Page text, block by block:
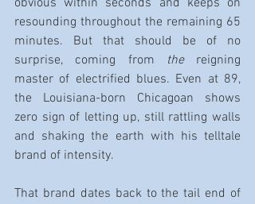
obvious within seconds and keeps on
resounding throughout the remaining 65
minutes. But that should be of no
surprise, coming from
the reigning
master of electrified blues. Even at 89,
the Louisiana-born Chicagoan shows
zero sign of letting up, still rattling walls
and shaking the earth with his telltale
brand of intensity.
That brand dates back to the tail end of